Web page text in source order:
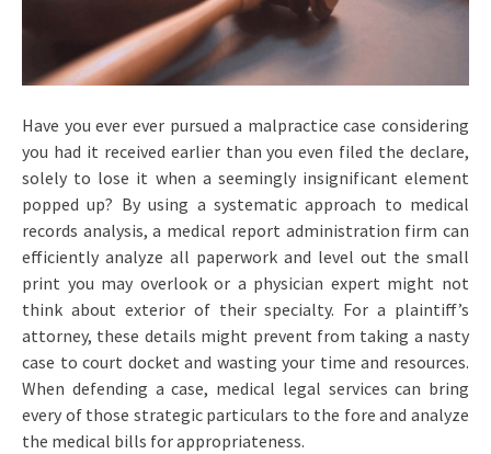
Have you ever ever pursued a malpractice case considering
you had it received earlier than you even filed the declare,
solely to lose it when a seemingly insignificant element
popped up? By using a systematic approach to medical
records analysis, a medical report administration firm can
efficiently analyze all paperwork and level out the small
print you may overlook or a physician expert might not
think about exterior of their specialty. For a plaintiff’s
attorney, these details might prevent from taking a nasty
case to court docket and wasting your time and resources.
When defending a case, medical legal services can bring
every of those strategic particulars to the fore and analyze
the medical bills for appropriateness.